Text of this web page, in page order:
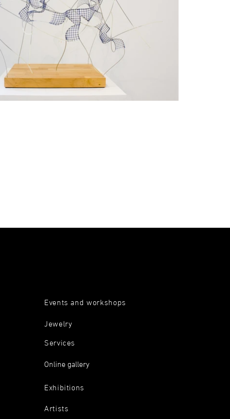
Events and workshops
Jewelry
Services
Online gallery
Exhibitions
Artists